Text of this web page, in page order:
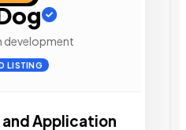
development
LISTING
Application